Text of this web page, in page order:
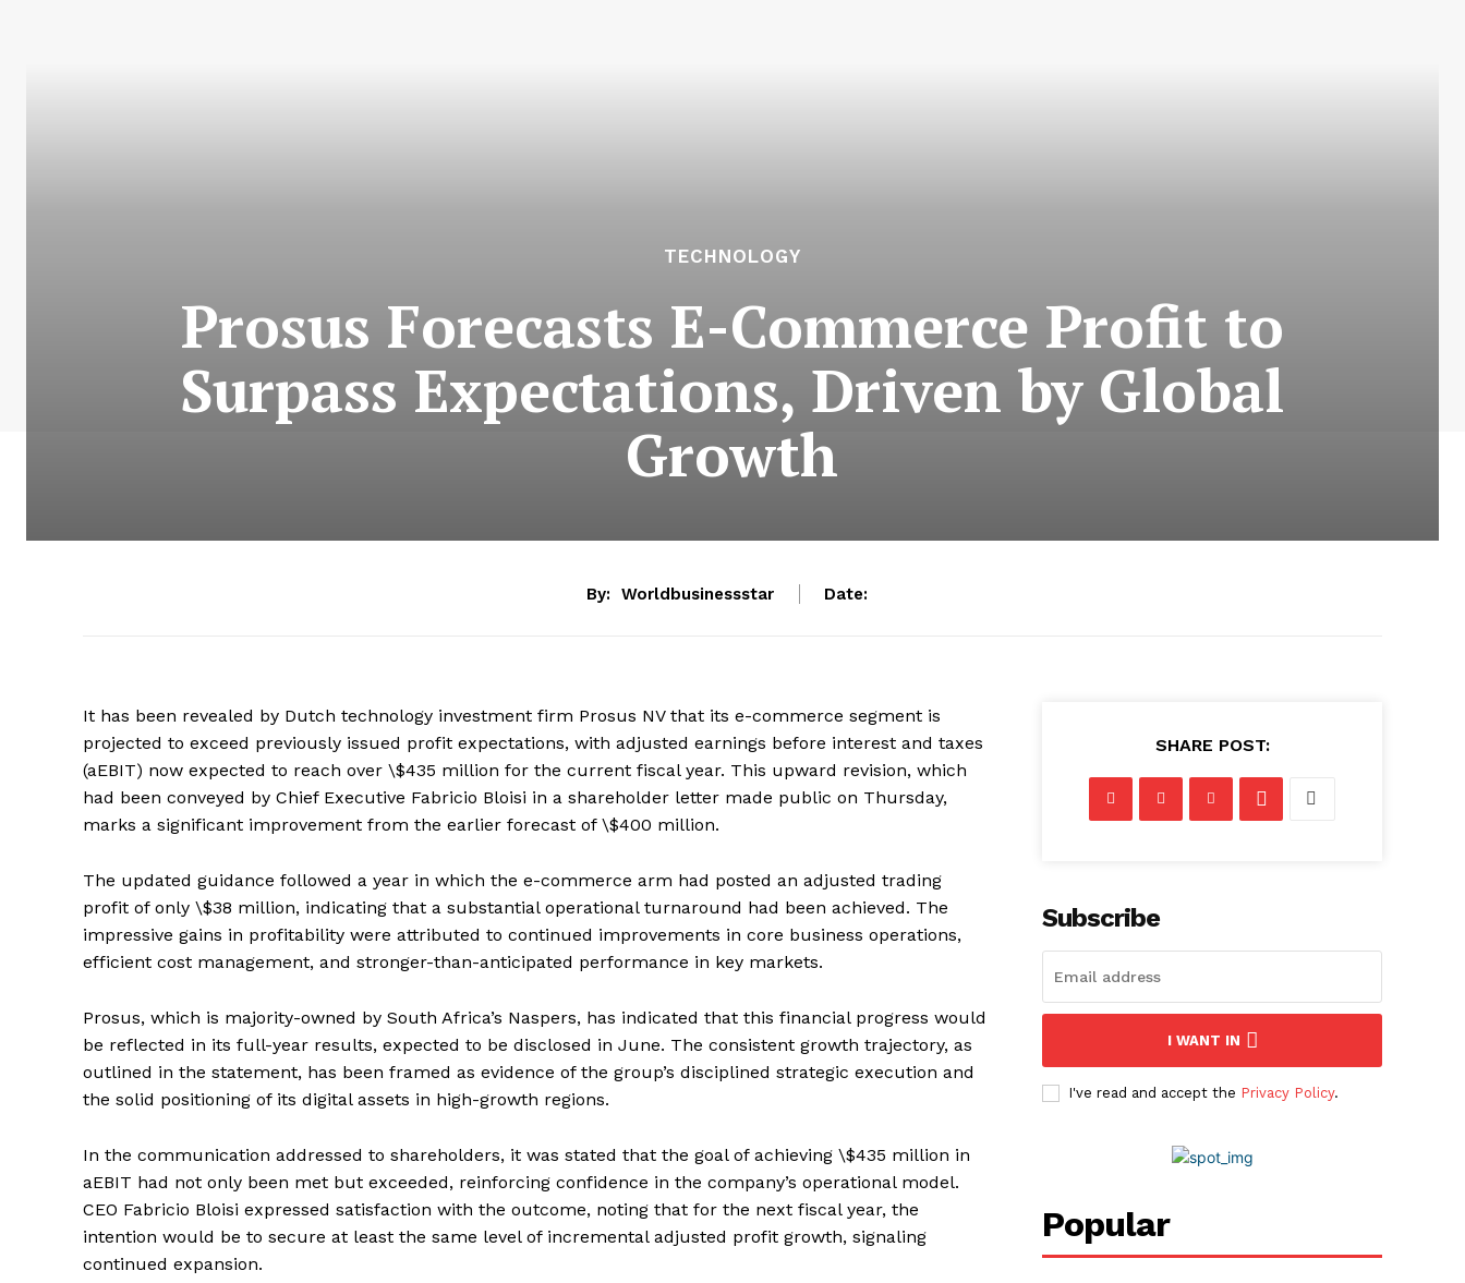
TECHNOLOGY
Prosus Forecasts E-Commerce Profit to
Surpass Expectations, Driven by Global
Growth
By: Worldbusinessstar Date:
It has been revealed by Dutch technology investment firm Prosus NV that its e-commerce segment is
projected to exceed previously issued profit expectations, with adjusted earnings before interest and taxes
(aEBIT) now expected to reach over \$435 million for the current fiscal year. This upward revision, which
had been conveyed by Chief Executive Fabricio Bloisi in a shareholder letter made public on Thursday,
marks a significant improvement from the earlier forecast of \$400 million.
The updated guidance followed a year in which the e-commerce arm had posted an adjusted trading
profit of only \$38 million, indicating that a substantial operational turnaround had been achieved. The
impressive gains in profitability were attributed to continued improvements in core business operations,
efficient cost management, and stronger-than-anticipated performance in key markets.
Prosus, which is majority-owned by South Africa’s Naspers, has indicated that this financial progress would
be reflected in its full-year results, expected to be disclosed in June. The consistent growth trajectory, as
outlined in the statement, has been framed as evidence of the group’s disciplined strategic execution and
the solid positioning of its digital assets in high-growth regions.
In the communication addressed to shareholders, it was stated that the goal of achieving \$435 million in
aEBIT had not only been met but exceeded, reinforcing confidence in the company’s operational model.
CEO Fabricio Bloisi expressed satisfaction with the outcome, noting that for the next fiscal year, the
intention would be to secure at least the same level of incremental adjusted profit growth, signaling
continued expansion.
SHARE POST:
Subscribe
I WANT IN
I've read and accept the Privacy Policy.
Popular